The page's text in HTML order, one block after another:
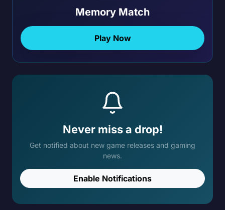
Memory Match
Play Now
Never miss a drop!
Get notified about new game releases and gaming
news.
Enable Notifications